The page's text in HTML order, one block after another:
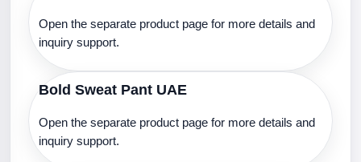
Open the separate product page for more details and
inquiry support.
Bold Sweat Pant UAE
Open the separate product page for more details and
inquiry support.